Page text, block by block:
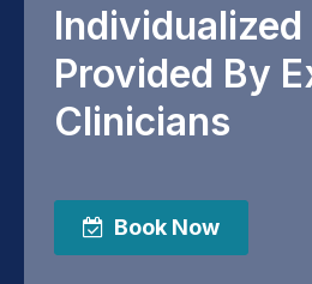
Individualized
Provided By
Clinicians
Book Now